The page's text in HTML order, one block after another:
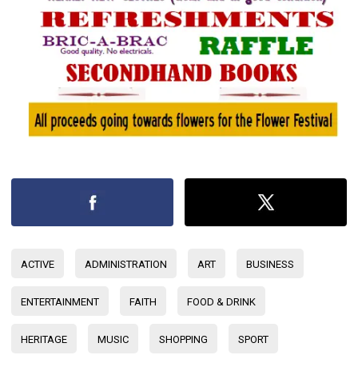
ACTIVE ADMINISTRATION ART BUSINESS
ENTERTAINMENT FAITH FOOD & DRINK
HERITAGE MUSIC SHOPPING SPORT